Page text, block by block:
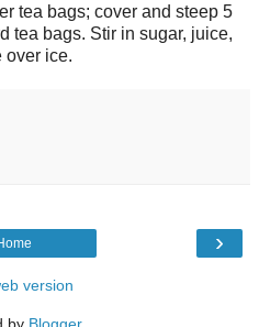
tea bags; cover and steep 5
tea bags. Stir in sugar, juice,
over ice.
›
version
by Blogger.